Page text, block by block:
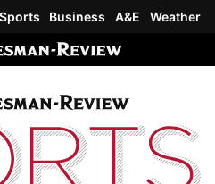
Sports Business A&E Weather